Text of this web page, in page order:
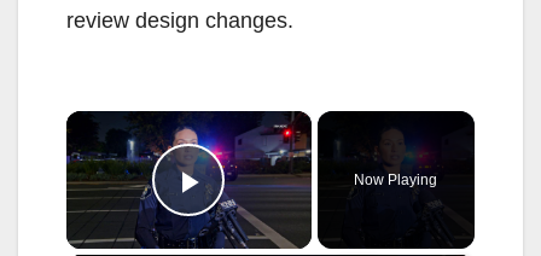
review design changes.
×
Play Video
Now Playing